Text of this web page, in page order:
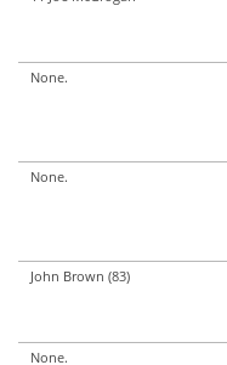
None.
None.
John Brown (83)
None.